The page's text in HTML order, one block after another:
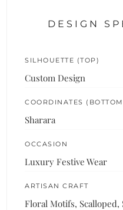
DESIGN
SILHOUETTE (TOP)
Custom Design
COORDINATES
Sharara
OCCASION
Luxury Festive Wear
ARTISAN CRAFT
Floral Motifs, Scalloped,